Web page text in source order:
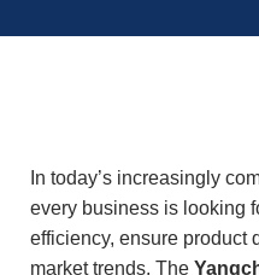
In today’s increasingly
every business is looking
efficiency, ensure product
market trends. The